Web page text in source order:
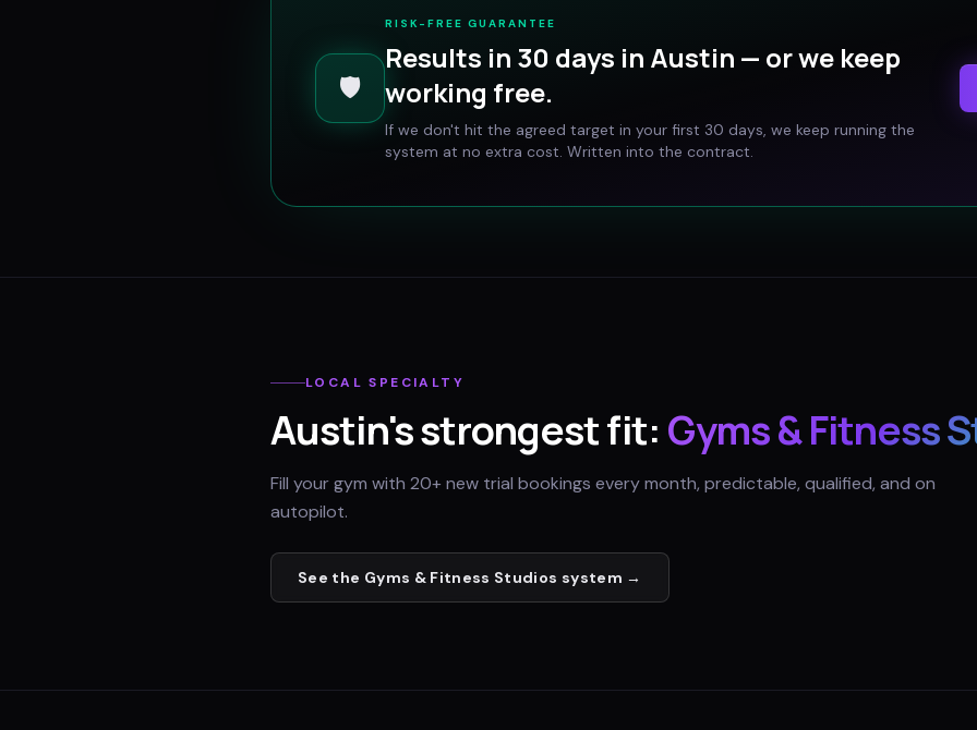
🛡️
RISK-FREE GUARANTEE
Results in 30 days in Austin — or we keep
working free.
If we don't hit the agreed target in your first 30 days, we keep running the
system at no extra cost. Written into the contract.
LOCAL SPECIALTY
Austin's strongest fit: Gyms & Fitness
Fill your gym with 20+ new trial bookings every month, predictable, qualified, and on
autopilot.
See the Gyms & Fitness Studios system →